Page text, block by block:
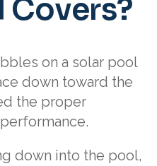
Covers?
on a solar pool
down toward the
the proper
down into the pool,